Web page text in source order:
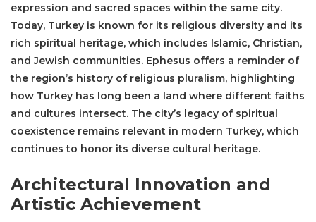
expression and sacred spaces within the same city.
Today, Turkey is known for its religious diversity and its
rich spiritual heritage, which includes Islamic, Christian,
and Jewish communities. Ephesus offers a reminder of
the region’s history of religious pluralism, highlighting
how Turkey has long been a land where different faiths
and cultures intersect. The city’s legacy of spiritual
coexistence remains relevant in modern Turkey, which
continues to honor its diverse cultural heritage.
Architectural Innovation and
Artistic Achievement